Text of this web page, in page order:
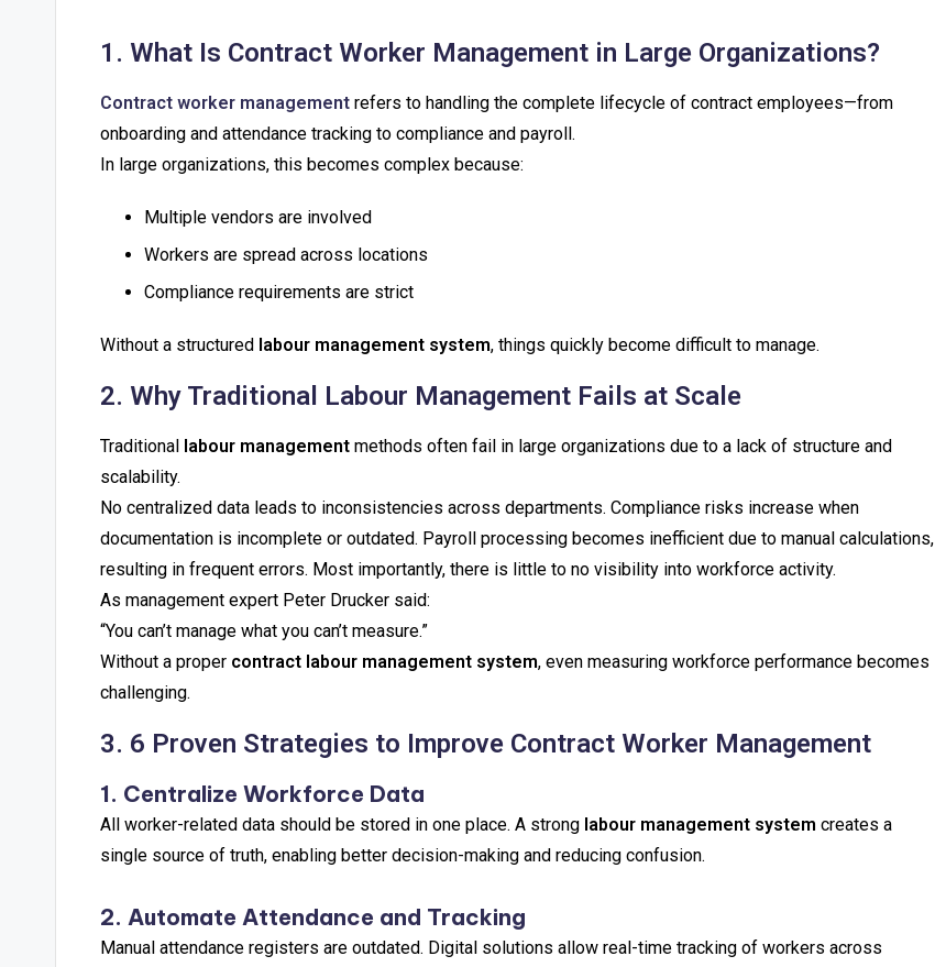
1. What Is Contract Worker Management in Large Organizations?
Contract worker management refers to handling the complete lifecycle of contract employees—from
onboarding and attendance tracking to compliance and payroll.
In large organizations, this becomes complex because:
Multiple vendors are involved
Workers are spread across locations
Compliance requirements are strict
Without a structured labour management system, things quickly become difficult to manage.
2. Why Traditional Labour Management Fails at Scale
Traditional labour management methods often fail in large organizations due to a lack of structure and
scalability.
No centralized data leads to inconsistencies across departments. Compliance risks increase when
documentation is incomplete or outdated. Payroll processing becomes inefficient due to manual calculations,
resulting in frequent errors. Most importantly, there is little to no visibility into workforce activity.
As management expert Peter Drucker said:
“You can’t manage what you can’t measure.”
Without a proper contract labour management system, even measuring workforce performance becomes
challenging.
3. 6 Proven Strategies to Improve Contract Worker Management
1. Centralize Workforce Data
All worker-related data should be stored in one place. A strong labour management system creates a
single source of truth, enabling better decision-making and reducing confusion.
2. Automate Attendance and Tracking
Manual attendance registers are outdated. Digital solutions allow real-time tracking of workers across